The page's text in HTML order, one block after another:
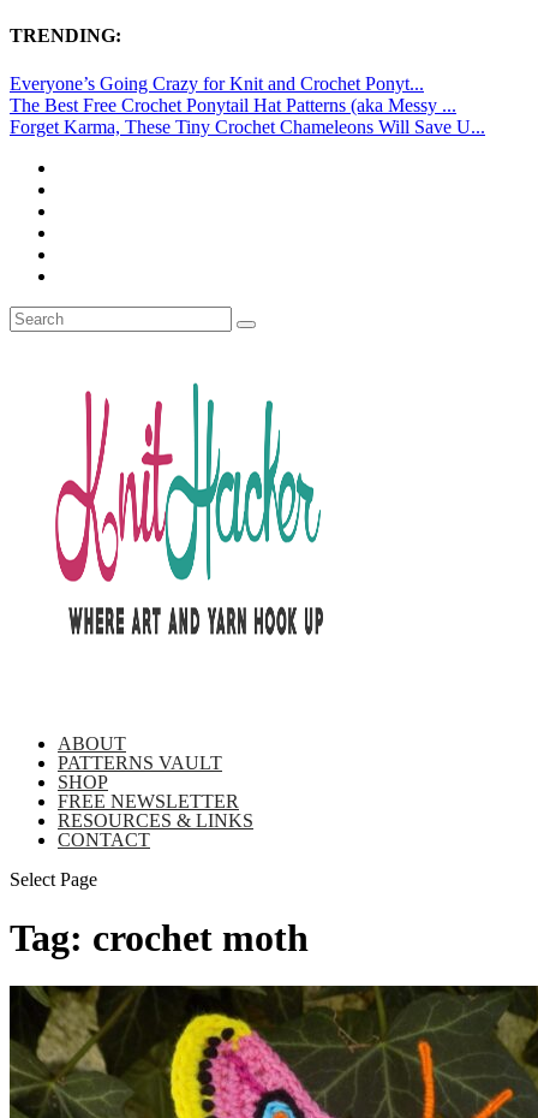
TRENDING:
Everyone’s Going Crazy for Knit and Crochet Ponyt...
The Best Free Crochet Ponytail Hat Patterns (aka Messy ...
Forget Karma, These Tiny Crochet Chameleons Will Save U...
ABOUT
PATTERNS VAULT
SHOP
FREE NEWSLETTER
RESOURCES & LINKS
CONTACT
Select Page
Tag: crochet moth